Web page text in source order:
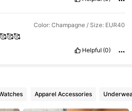
Color: Champagne / Size: EUR40
Helpful (0)
Apparel Accessories